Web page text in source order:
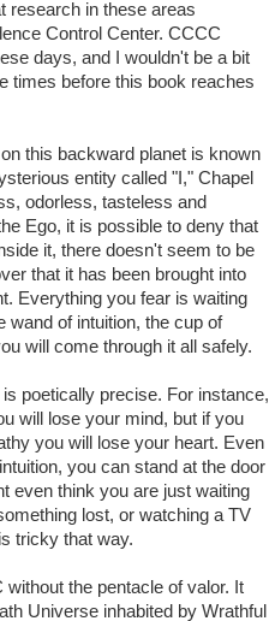
research in these areas
Control Center. CCCC
days, and I wouldn't be a bit
times before this book reaches
this backward planet is known
entity called "I," Chapel
odorless, tasteless and
Ego, it is possible to deny that
it, there doesn't seem to be
that it has been brought into
Everything you fear is waiting
wand of intuition, the cup of
will come through it all safely.
poetically precise. For instance,
will lose your mind, but if you
you will lose your heart. Even
you can stand at the door
even think you are just waiting
lost, or watching a TV
tricky that way.
the pentacle of valor. It
Universe inhabited by Wrathful